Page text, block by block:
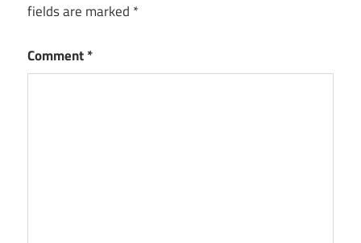
fields are marked *
Comment*